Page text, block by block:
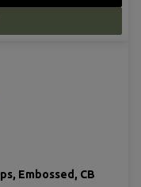
Embossed, CB